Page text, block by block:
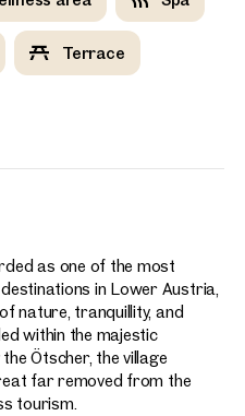
Terrace
as one of the most
in Lower Austria,
nature, tranquillity, and
within the majestic
Ötscher, the village
far removed from the
tourism.